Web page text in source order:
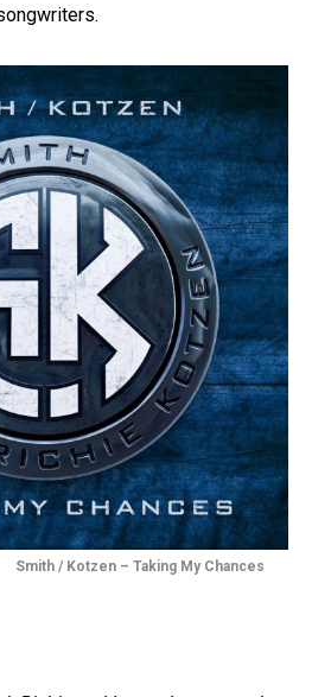
Smith / Kotzen – Taking My Chances